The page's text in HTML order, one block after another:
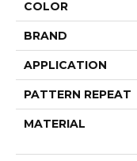
COLOR
BRAND
APPLICATION
PATTERN REPEAT
MATERIAL